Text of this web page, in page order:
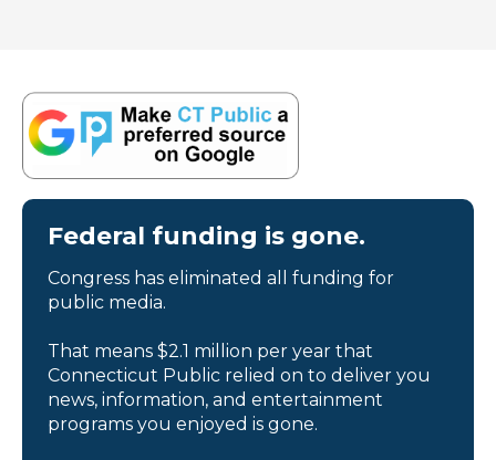
Federal funding is gone.
Congress has eliminated all funding for
public media.
That means $2.1 million per year that
Connecticut Public relied on to deliver you
news, information, and entertainment
programs you enjoyed is gone.